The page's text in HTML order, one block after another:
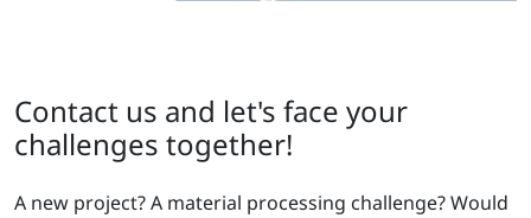
Contact us and let's face your
challenges together!
A new project? A material processing challenge? Would